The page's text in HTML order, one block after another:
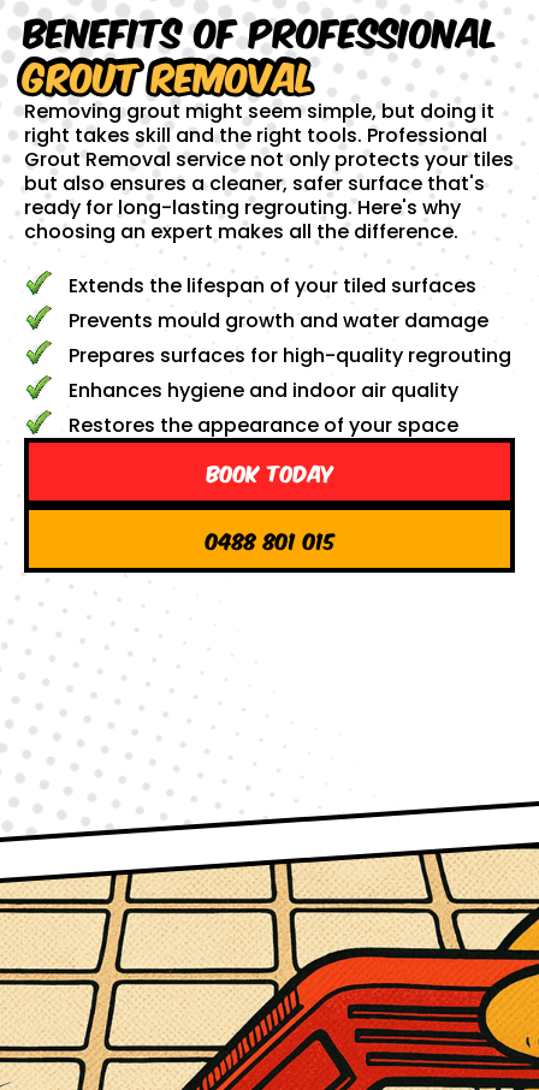
Benefits of Professional
Grout Removal
Removing grout might seem simple, but doing it
right takes skill and the right tools. Professional
Grout Removal service not only protects your tiles
but also ensures a cleaner, safer surface that's
ready for long-lasting regrouting. Here's why
choosing an expert makes all the difference.
Extends the lifespan of your tiled surfaces
Prevents mould growth and water damage
Prepares surfaces for high-quality regrouting
Enhances hygiene and indoor air quality
Restores the appearance of your space
Book Today
0488 801 015